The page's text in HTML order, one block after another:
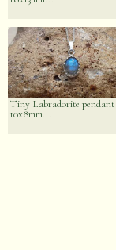
Tiny Labradorite pendant
10x8mm...